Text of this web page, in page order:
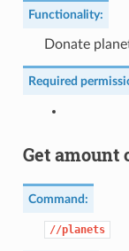
Functionality:
Donate
Required
Get amount
Command:
//planets